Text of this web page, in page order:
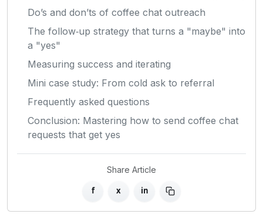
Do’s and don’ts of coffee chat outreach
The follow‑up strategy that turns a "maybe" into
a "yes"
Measuring success and iterating
Mini case study: From cold ask to referral
Frequently asked questions
Conclusion: Mastering how to send coffee chat
requests that get yes
Share Article
f x in